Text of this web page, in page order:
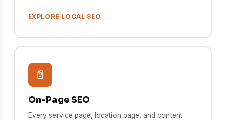
EXPLORE LOCAL SEO →
📄
On-Page SEO
Every service page, location page, and content